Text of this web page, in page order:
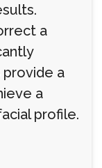
a
provide a
a
profile.